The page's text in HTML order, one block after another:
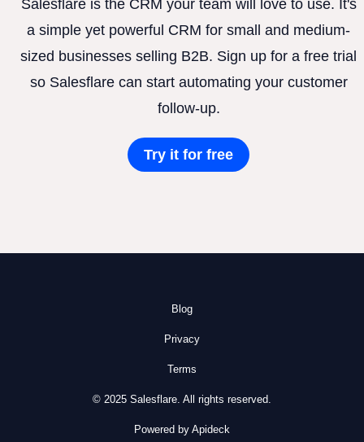
Salesflare is the CRM your team will love to use. It's
a simple yet powerful CRM for small and medium-
sized businesses selling B2B. Sign up for a free trial
so Salesflare can start automating your customer
follow-up.
Try it for free
Blog
Privacy
Terms
© 2025 Salesflare. All rights reserved.
Powered by Apideck